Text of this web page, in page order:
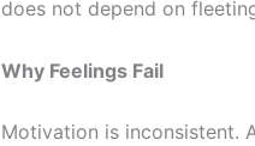
does not depend on
Why Feelings Fail
Motivation is inconsistent.